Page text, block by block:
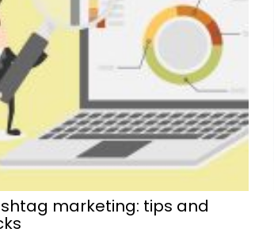
marketing: tips and